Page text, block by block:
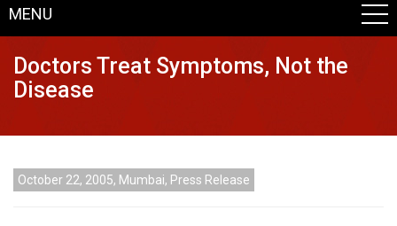
MENU
Doctors Treat Symptoms, Not the
Disease
October 22, 2005, Mumbai, Press Release